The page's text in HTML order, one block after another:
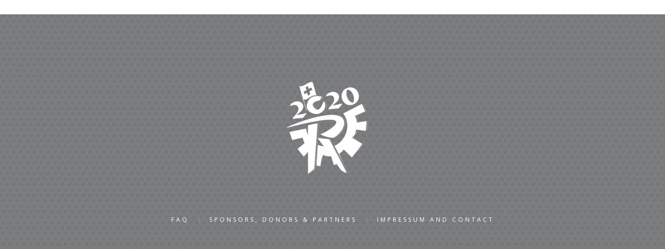
FAQ SPONSORS, DONORS & PARTNERS IMPRESSUM AND CONTACT